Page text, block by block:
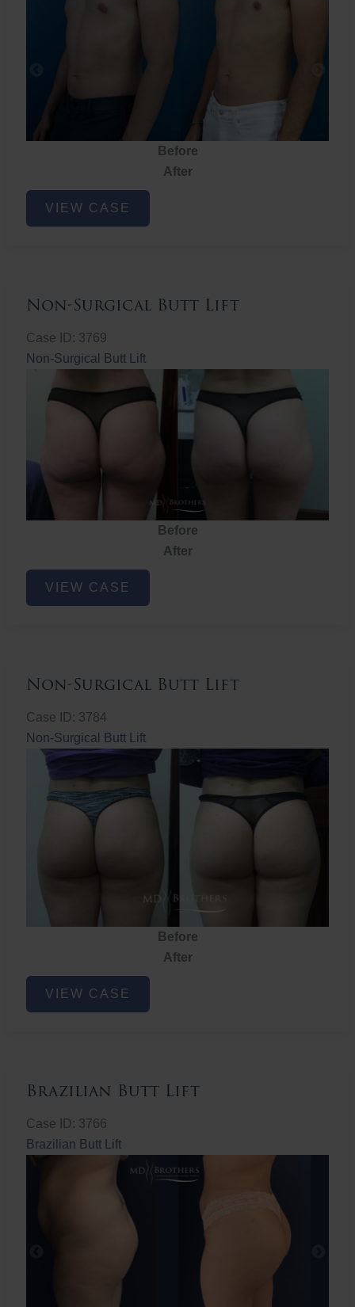
Before
After
Chest
Liposuction
VIEW CASE
Non-Surgical Butt Lift
Case ID: 3769
Non-Surgical Butt Lift
Before
After
Non-
Surgical
VIEW CASE
Non-Surgical Butt Lift
Case ID: 3784
Non-Surgical Butt Lift
Before
After
Non-
Surgical
VIEW CASE
Brazilian Butt Lift
Case ID: 3766
Brazilian Butt Lift